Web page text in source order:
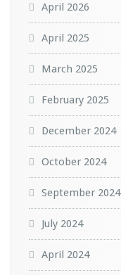
April 2026
April 2025
March 2025
February 2025
December 2024
October 2024
September 2024
July 2024
April 2024